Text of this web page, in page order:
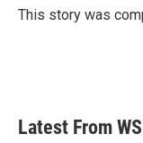
o
r
I
This story was
Latest From